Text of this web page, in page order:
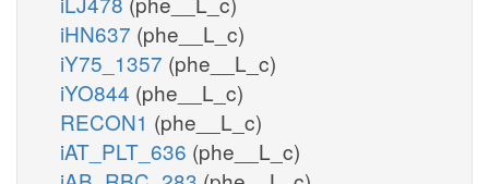
iHN637 (phe__L_c)
iY75_1357 (phe__L_c)
iYO844 (phe__L_c)
RECON1 (phe__L_c)
iAT_PLT_636 (phe__L_c)